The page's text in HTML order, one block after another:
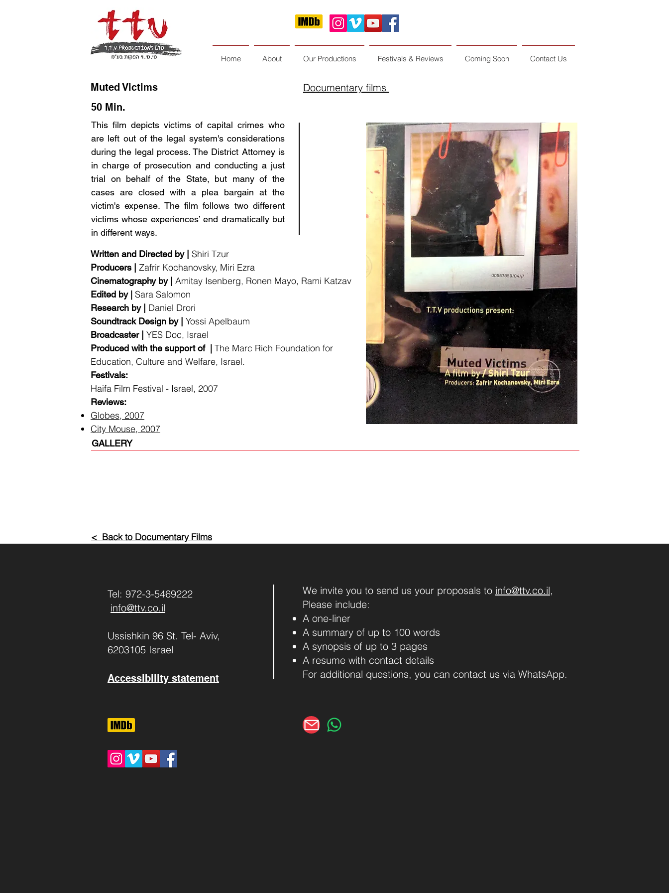
Home About Our Productions Festivals & Reviews Coming Soon Contact Us
Muted Victims Documentary films
This film depicts victims of capital crimes who
are left out of the legal system's considerations
during the legal process. The District Attorney is
in charge of prosecution and conducting a just
trial on behalf of the State, but many of the
cases are closed with a plea bargain at the
victim's expense. The film follows two different
victims whose experiences’ end dramatically but
in different ways.
Written and Directed by | Shiri Tzur
Producers | Zafrir Kochanovsky, Miri Ezra
Cinematography by | Amitay Isenberg, Ronen Mayo, Rami Katzav
Edited by | Sara Salomon
Research by | Daniel Drori
Soundtrack Design by | Yossi Apelbaum
Broadcaster | YES Doc, Israel
Produced with the support of| The Marc Rich Foundation for
Education, Culture and Welfare, Israel.
Festivals:
Haifa Film Festival - Israel, 2007
Reviews:
Globes, 2007
City Mouse, 2007
GALLERY
50 Min.
< Back to Documentary Films
Tel: 972-3-5469222
info@ttv.co.il
Ussishkin 96 St. Tel- Aviv,
6203105 Israel
Accessibility statement
We invite you to send us your proposals to info@ttv.co.il,
Please include:
A one-liner
A summary of up to 100 words
A synopsis of up to 3 pages
A resume with contact details
For additional questions, you can contact us via WhatsApp.